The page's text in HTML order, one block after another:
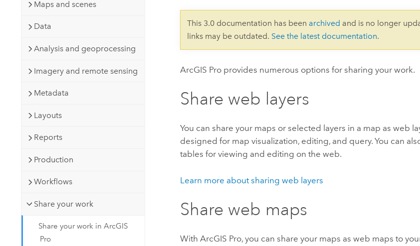
Developer Technology
Natural Resources
Maps and scenes
Data
Analysis and geoprocessing
Imagery and remote sensing
Metadata
Layouts
Reports
Production
Workflows
Share your work
Share your work in ArcGIS
Pro
This 3.0 documentation has been archived and is no longer
links may be outdated. See the latest documentation.
ArcGIS Pro provides numerous options for sharing your work.
Share web layers
You can share your maps or selected layers in a map as web
designed for map visualization, editing, and query. You can
tables for viewing and editing on the web.
Learn more about sharing web layers
Share web maps
WithArcGIS Pro, you can share your maps as web maps to